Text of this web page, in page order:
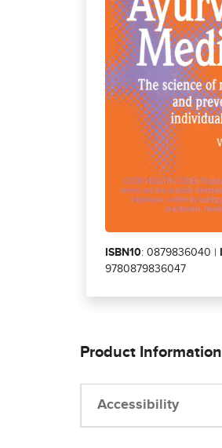
ISBN10: 0879836040 |
9780879836047
Product Information
Accessibility